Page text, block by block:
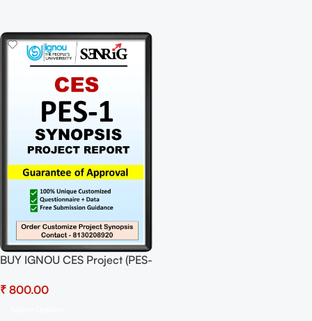
BUY IGNOU CES Project (PES-
PDF Download
₹